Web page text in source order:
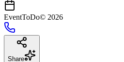
EventToDo© 2026
Share